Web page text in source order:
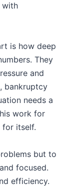
with
is how deep
They
and
bankruptcy
needs a
work for
for itself.
but to
focused.
efficiency.